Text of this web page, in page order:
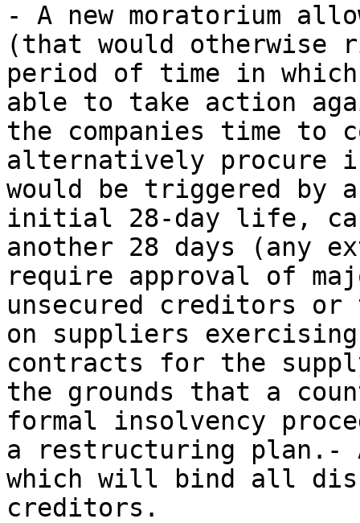
- A new moratorium
(that would otherwise
period of time in
able to take action
the companies time to
alternatively procure
would be triggered by
initial 28-day life,
another 28 days (any
require approval of
unsecured creditors
on suppliers
contracts for the
the grounds that a
formal insolvency
a restructuring plan.-
which will bind all
creditors.